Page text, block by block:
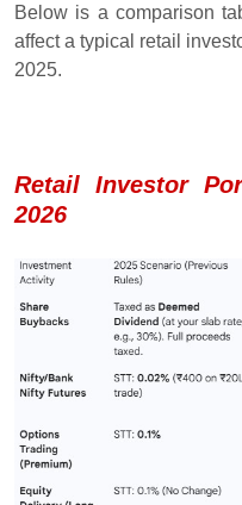
Below is a comparison
affect a typical retail
2025.
Retail Investor
2026